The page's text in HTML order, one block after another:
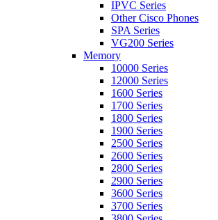
IPVC Series
Other Cisco Phones
SPA Series
VG200 Series
Memory
10000 Series
12000 Series
1600 Series
1700 Series
1800 Series
1900 Series
2500 Series
2600 Series
2800 Series
2900 Series
3600 Series
3700 Series